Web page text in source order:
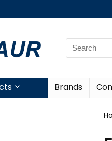
Brands